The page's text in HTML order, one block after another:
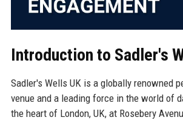
Introduction to Sadler's
Sadler's Wells UK is a globally renowned
venue and a leading force in the world of
the heart of London, UK, at Rosebery